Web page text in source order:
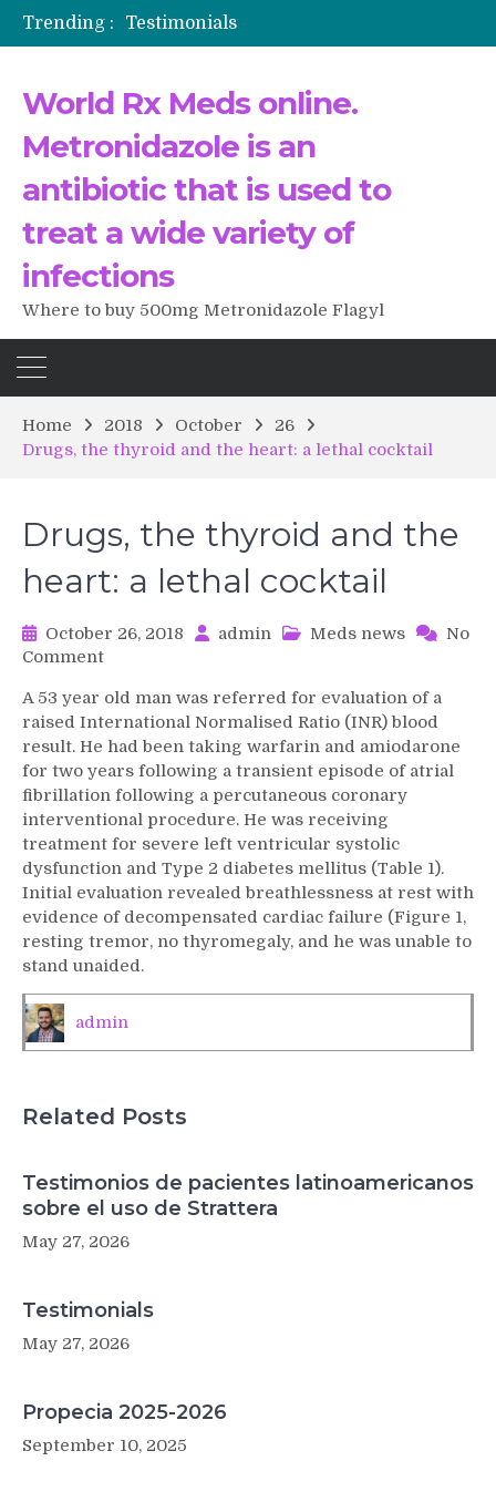
Trending :
Testimonials
The Morning That Changed Everything: A User’s Journey to Buying HCTZ Online
World Rx Meds online.
Metronidazole is an
antibiotic that is used to
treat a wide variety of
infections
Where to buy 500mg Metronidazole Flagyl
Home 2018 October
26
Drugs, the thyroid and the heart: a lethal cocktail
Drugs, the thyroid and the
heart: a lethal cocktail
October 26, 2018 admin Meds news
No
Commenton
the
thyroid
and
the
heart:
a
lethal
cocktail
A 53 year old man was referred for evaluation of a
raised International Normalised Ratio (INR) blood
result. He had been taking warfarin and amiodarone
for two years following a transient episode of atrial
fibrillation following a percutaneous coronary
interventional procedure. He was receiving
treatment for severe left ventricular systolic
dysfunction and Type 2 diabetes mellitus (Table 1).
Initial evaluation revealed breathlessness at rest with
evidence of decompensated cardiac failure (Figure 1,
resting tremor, no thyromegaly, and he was unable to
stand unaided.
admin
Related Posts
Testimonios de pacientes latinoamericanos
sobre el uso de Strattera
May 27, 2026
Testimonials
May 27, 2026
Propecia 2025-2026
September 10, 2025